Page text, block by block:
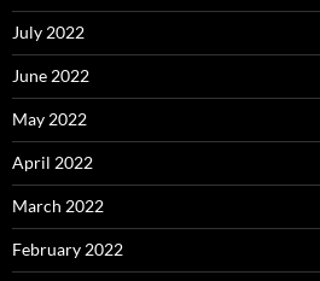
July 2022
June 2022
May 2022
April 2022
March 2022
February 2022